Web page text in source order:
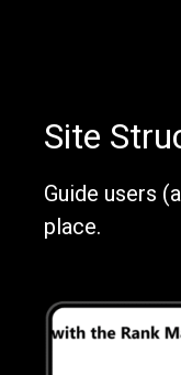
Site
Guide users
place.